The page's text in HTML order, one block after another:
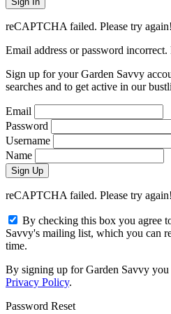
reCAPTCHA failed. Please try again!
Email address or password incorrect.
Sign up for your Garden Savvy
searches and to get active in our
Email
Password
Username
Name
reCAPTCHA failed. Please try again!
By checking this box you agree
Savvy's mailing list, which you can
time.
By signing up for Garden Savvy you
Privacy Policy.
Password Reset